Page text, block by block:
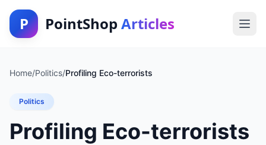
P PointShop Articles
Home/Politics/Profiling Eco-terrorists
Politics
Profiling Eco-terrorists